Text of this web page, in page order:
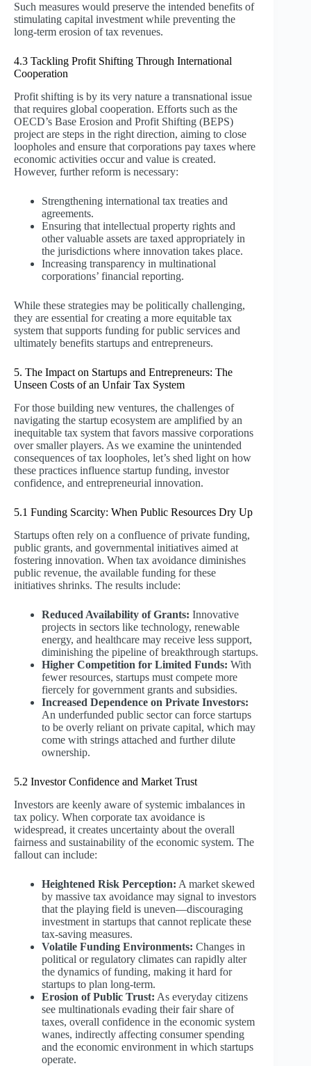
Such measures would preserve the intended benefits of
stimulating capital investment while preventing the
long-term erosion of tax revenues.
4.3 Tackling Profit Shifting Through International
Cooperation
Profit shifting is by its very nature a transnational issue
that requires global cooperation. Efforts such as the
OECD’s Base Erosion and Profit Shifting (BEPS)
project are steps in the right direction, aiming to close
loopholes and ensure that corporations pay taxes where
economic activities occur and value is created.
However, further reform is necessary:
Strengthening international tax treaties and
agreements.
Ensuring that intellectual property rights and
other valuable assets are taxed appropriately in
the jurisdictions where innovation takes place.
Increasing transparency in multinational
corporations’ financial reporting.
While these strategies may be politically challenging,
they are essential for creating a more equitable tax
system that supports funding for public services and
ultimately benefits startups and entrepreneurs.
5. The Impact on Startups and Entrepreneurs: The
Unseen Costs of an Unfair Tax System
For those building new ventures, the challenges of
navigating the startup ecosystem are amplified by an
inequitable tax system that favors massive corporations
over smaller players. As we examine the unintended
consequences of tax loopholes, let’s shed light on how
these practices influence startup funding, investor
confidence, and entrepreneurial innovation.
5.1 Funding Scarcity: When Public Resources Dry Up
Startups often rely on a confluence of private funding,
public grants, and governmental initiatives aimed at
fostering innovation. When tax avoidance diminishes
public revenue, the available funding for these
initiatives shrinks. The results include:
Reduced Availability of Grants: Innovative
projects in sectors like technology, renewable
energy, and healthcare may receive less support,
diminishing the pipeline of breakthrough startups.
Higher Competition for Limited Funds: With
fewer resources, startups must compete more
fiercely for government grants and subsidies.
Increased Dependence on Private Investors:
An underfunded public sector can force startups
to be overly reliant on private capital, which may
come with strings attached and further dilute
ownership.
5.2 Investor Confidence and Market Trust
Investors are keenly aware of systemic imbalances in
tax policy. When corporate tax avoidance is
widespread, it creates uncertainty about the overall
fairness and sustainability of the economic system. The
fallout can include:
Heightened Risk Perception: A market skewed
by massive tax avoidance may signal to investors
that the playing field is uneven—discouraging
investment in startups that cannot replicate these
tax-saving measures.
Volatile Funding Environments: Changes in
political or regulatory climates can rapidly alter
the dynamics of funding, making it hard for
startups to plan long-term.
Erosion of Public Trust: As everyday citizens
see multinationals evading their fair share of
taxes, overall confidence in the economic system
wanes, indirectly affecting consumer spending
and the economic environment in which startups
operate.